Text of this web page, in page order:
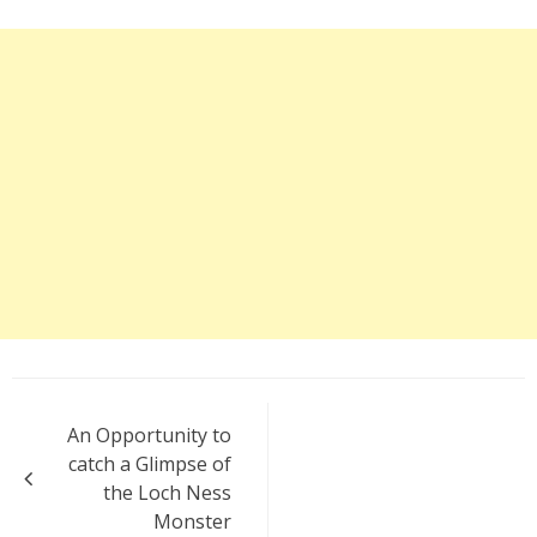
navigation
An Opportunity to
catch a Glimpse of
the Loch Ness
Monster